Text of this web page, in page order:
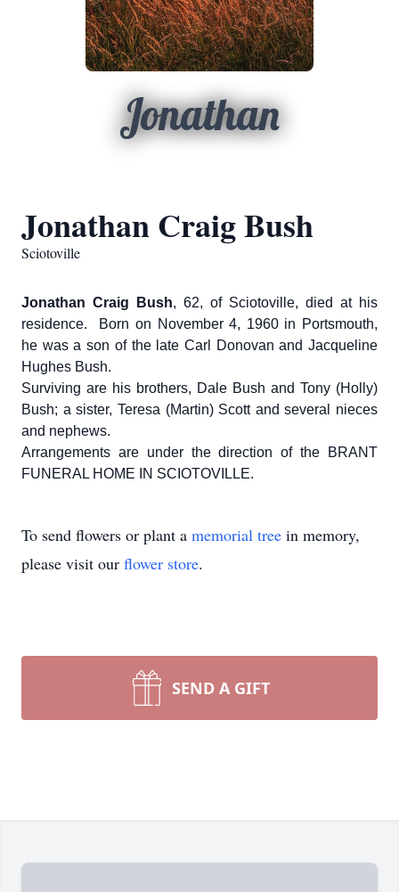
Jonathan
Jonathan Craig Bush
Sciotoville
Jonathan Craig Bush, 62, of Sciotoville, died at his
residence. Born on November 4, 1960 in Portsmouth,
he was a son of the late Carl Donovan and Jacqueline
Hughes Bush.
Surviving are his brothers, Dale Bush and Tony (Holly)
Bush; a sister, Teresa (Martin) Scott and several nieces
and nephews.
Arrangements are under the direction of the BRANT
FUNERAL HOME IN SCIOTOVILLE.
To send flowers or plant a memorial tree in memory,
please visit our flower store.
SEND A GIFT